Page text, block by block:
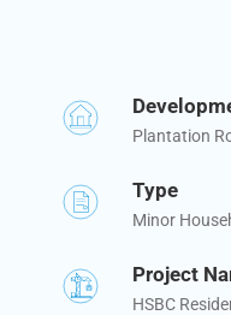
Plantation
Type
Minor
Project
HSBC